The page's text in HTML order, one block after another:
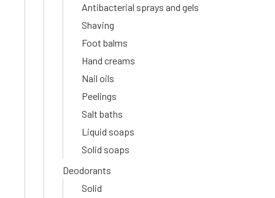
Antibacterial sprays and gels
Shaving
Foot balms
Hand creams
Nail oils
Peelings
Salt baths
Liquid soaps
Solid soaps
Deodorants
Solid